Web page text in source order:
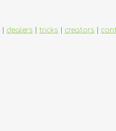
dealers tricks creators